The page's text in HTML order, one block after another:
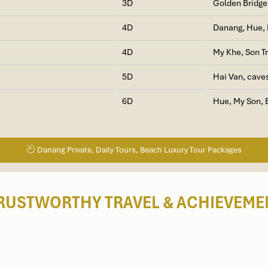
3D Golden
4D Danang, Hue,
4D My Khe, Son
5D Hai Van,
6D Hue, My Son,
Danang Private, Daily Tours, Beach Luxury Tour Packages
TRAVEL&